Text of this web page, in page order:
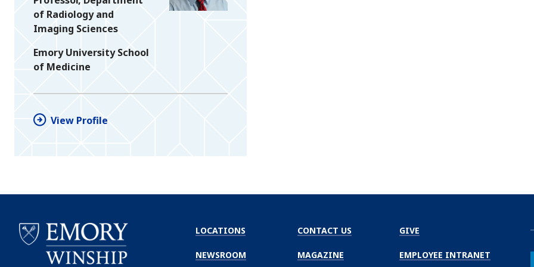
of Radiology and
Imaging Sciences
Emory University School
of Medicine
View Profile
LOCATIONS
NEWSROOM
CONTACT US
MAGAZINE
GIVE
EMPLOYEE INTRANET